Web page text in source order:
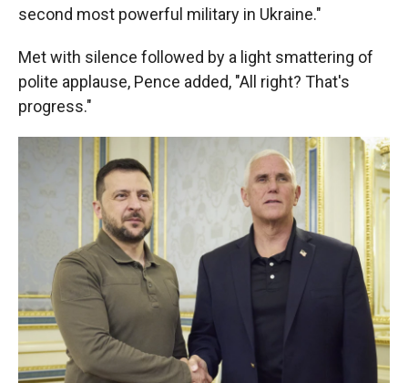
second most powerful military in Ukraine."
Met with silence followed by a light smattering of
polite applause, Pence added, "All right? That's
progress."